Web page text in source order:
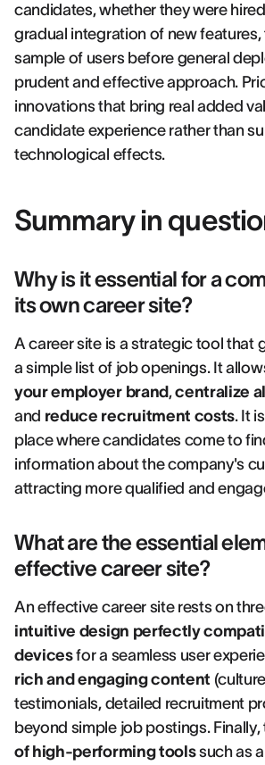
candidates, whether they were
gradual integration of new
sample of users before general
prudent and effective approach.
innovations that bring real added
candidate experience rather than
technological effects.
Summary in
Why is it essential for a
its own career site?
A career site is a strategic tool that
a simple list of job openings. It
your employer brand,centralize
and reduce recruitment costs. It
place where candidates come to
information about the company's
attracting more qualified and
What are the essential
effective career site?
An effective career site rests on
intuitive design perfectly
devicesfor a seamless user
rich and engaging content
testimonials, detailed recruitment
beyond simple job postings. Finally,
of high-performing toolssuch as